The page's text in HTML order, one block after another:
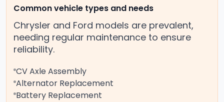
Common vehicle types and needs
Chrysler and Ford models are prevalent,
needing regular maintenance to ensure
reliability.
CV Axle Assembly
Alternator Replacement
Battery Replacement